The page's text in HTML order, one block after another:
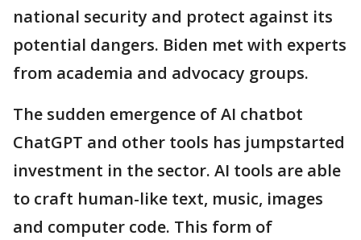
national security and protect against its
potential dangers. Biden met with experts
from academia and advocacy groups.
The sudden emergence of AI chatbot
ChatGPT and other tools has jumpstarted
investment in the sector. AI tools are able
to craft human-like text, music, images
and computer code. This form of